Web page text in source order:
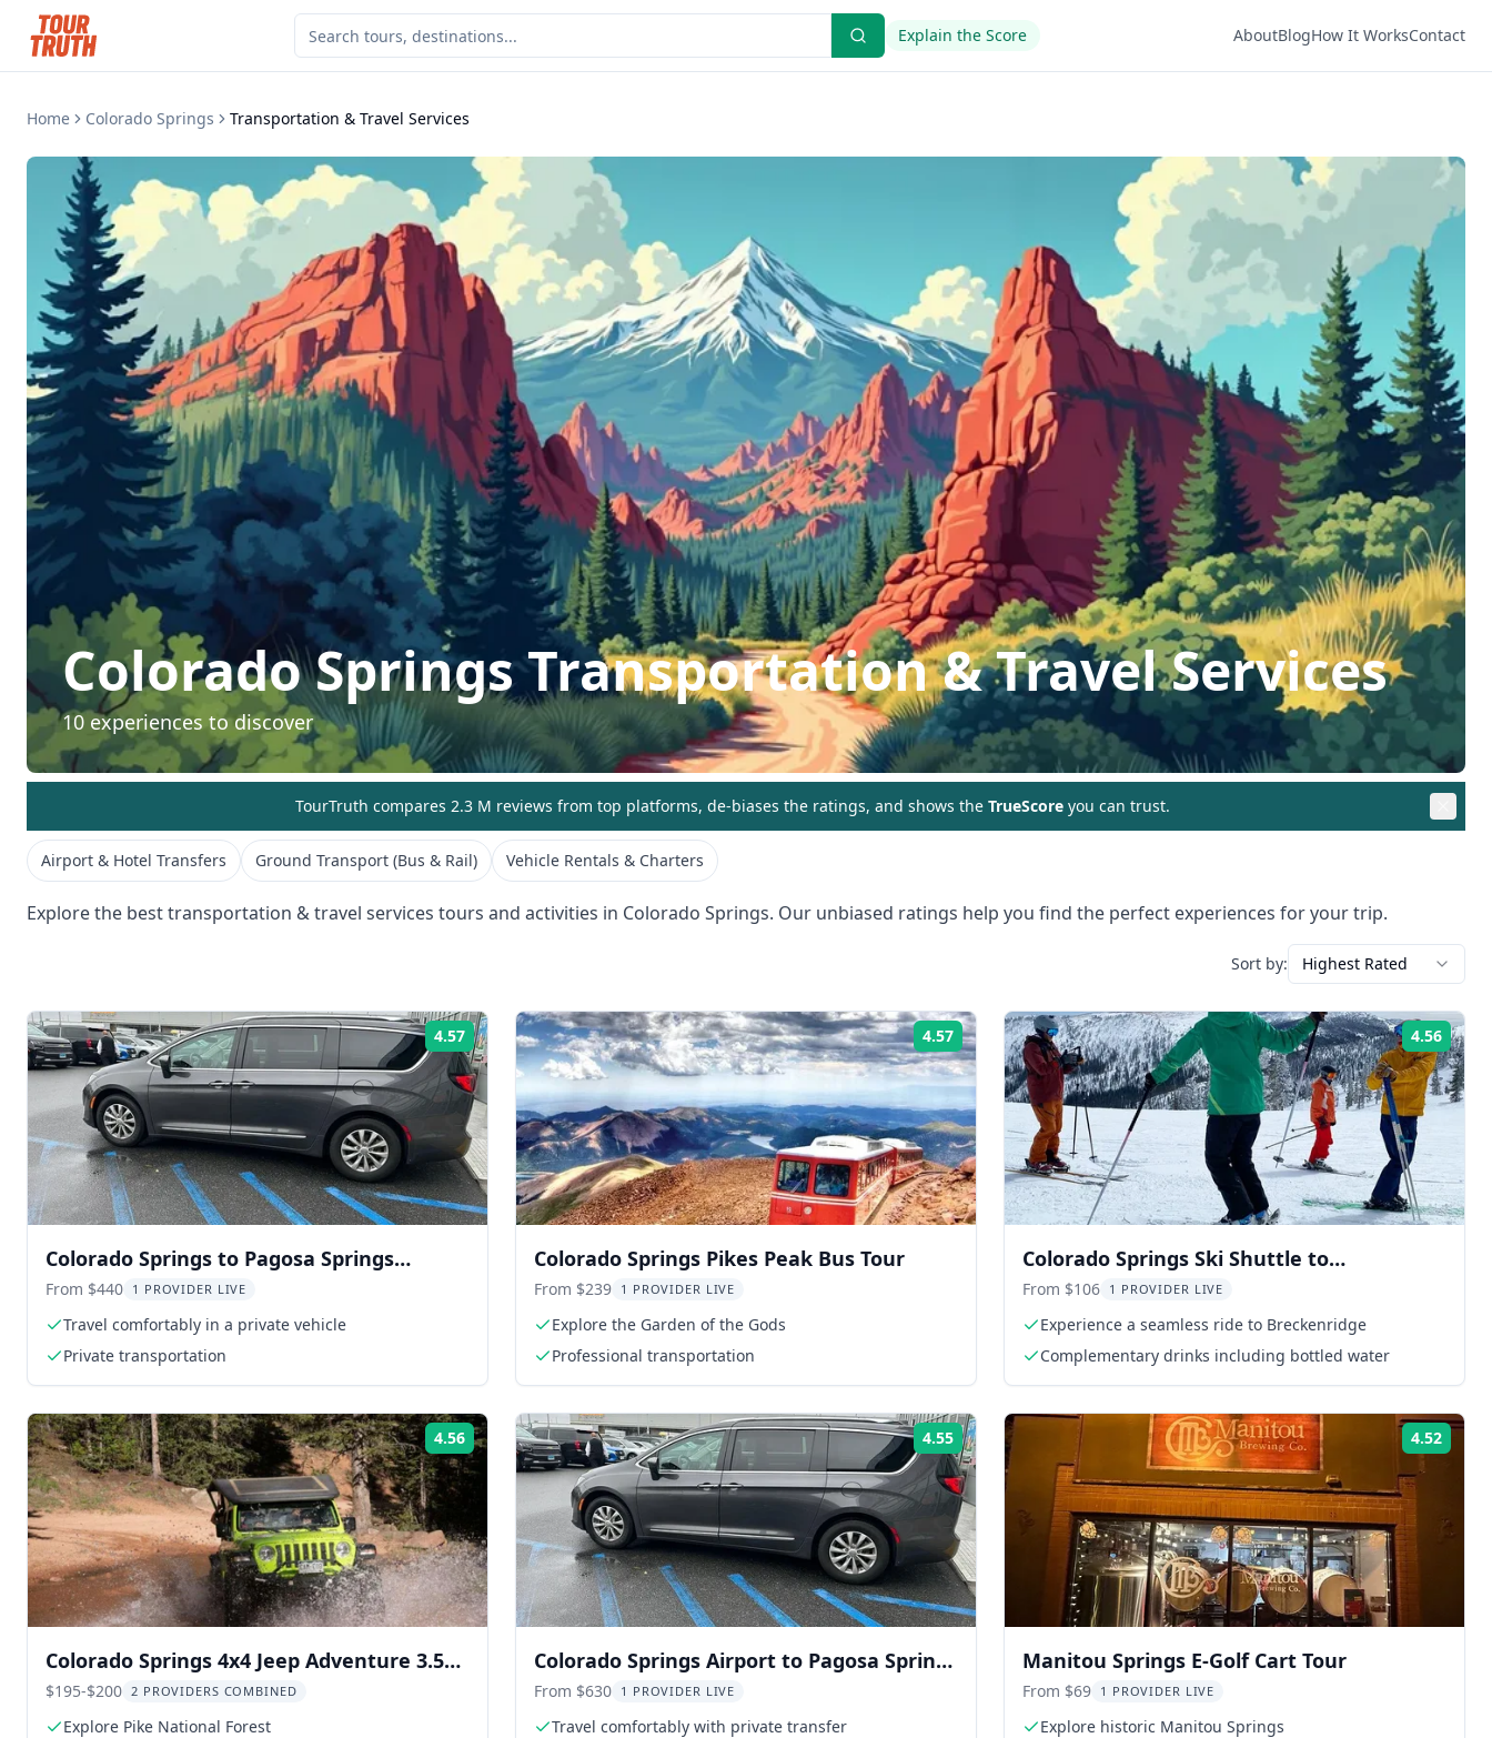
Explain the Score AboutBlogHow It WorksContact
Home Colorado Springs Transportation & Travel Services
Colorado SpringsTransportation & Travel Services
10 experiences to discover
TourTruth compares 2.3 M reviews from top platforms, de-biases the ratings, and shows the TrueScore you can trust.
Airport & Hotel Transfers Ground Transport (Bus & Rail) Vehicle Rentals & Charters
Explore the besttransportation & travel services tours and activities in Colorado Springs. Our unbiased ratings help you find the perfect experiences for your trip.
Sort by: Highest Rated
4.57 Rating:
Colorado Springs to Pagosa Springs
Transfer
From $440 1 PROVIDER LIVE
Travel comfortably in a private vehicle
Private transportation
4.57 Rating:
Colorado Springs Pikes Peak Bus Tour
From $239 1 PROVIDER LIVE
Explore the Garden of the Gods
Professional transportation
4.56
Colorado Springs Ski Shuttle to
Breckenridge
From $106 1 PROVIDER LIVE
Experience a seamless ride to Breckenridge
Complementary drinks including bottled water
4.56 Rating:
Colorado Springs 4x4 Jeep Adventure 3.5
hr
$195-$200 2 PROVIDERS COMBINED
Explore Pike National Forest
4.55 Rating:
Colorado Springs Airport to Pagosa Springs
Transfer
From $630 1 PROVIDER LIVE
Travel comfortably with private transfer
4.52
Manitou Springs E-Golf Cart Tour
From $69 1 PROVIDER LIVE
Explore historic Manitou Springs